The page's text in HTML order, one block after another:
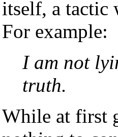
itself, a tactic
For example:
I am not
truth.
While at first